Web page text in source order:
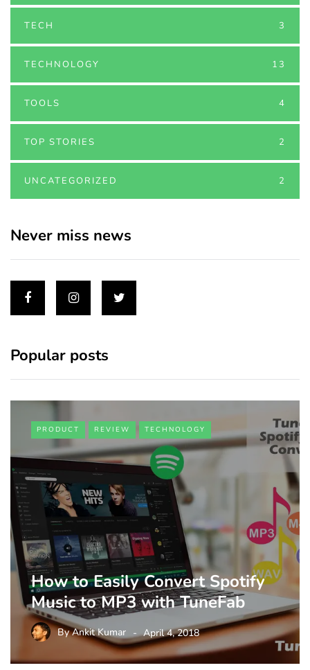
TECH 3
TECHNOLOGY 13
TOOLS 4
TOP STORIES 2
UNCATEGORIZED 2
Never miss news
Popular posts
PRODUCT REVIEW TECHNOLOGY
How to Easily Convert Spotify
Music to MP3 with TuneFab
ByAnkit Kumar April 4, 2018